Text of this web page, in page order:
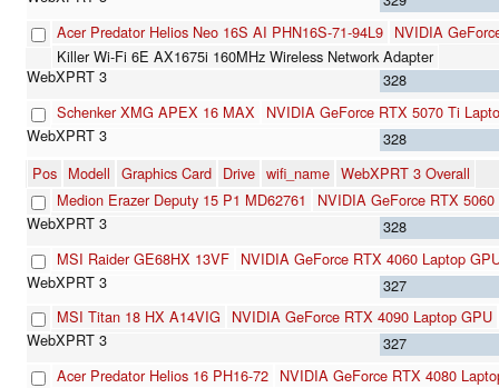
Acer Predator Helios Neo 16S AI PHN16S-71-94L9 NVIDIA
Killer Wi-Fi 6E AX1675i 160MHz Wireless Network Adapter
328
Schenker XMG APEX 16 MAX
NVIDIA GeForce RTX 5070 Ti
328
Pos Modell Graphics Card Drive wifi_name WebXPRT 3 Overall
Medion Erazer Deputy 15 P1 MD62761
NVIDIA GeForce RTX 5060
328
MSI Raider GE68HX 13VF NVIDIA GeForce RTX 4060 Laptop
327
MSI Titan 18 HX A14VIG
NVIDIA GeForce RTX 4090 Laptop GPU
327
Acer Predator Helios 16 PH16-72 NVIDIA GeForce RTX 4080